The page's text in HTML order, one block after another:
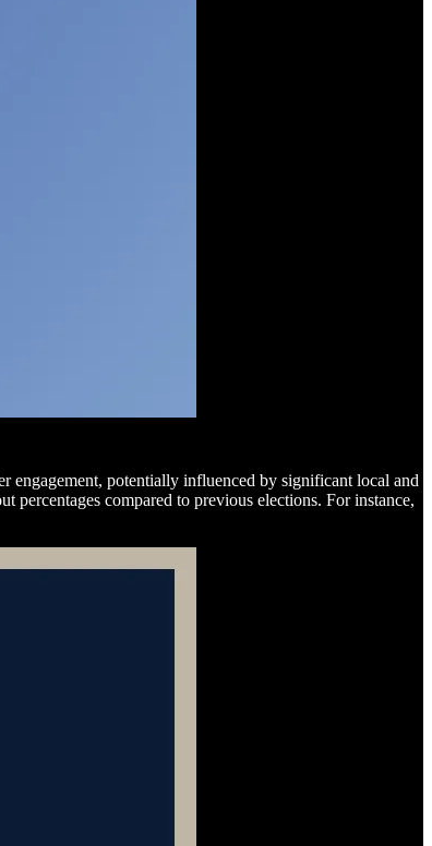
engagement, potentially influenced by significant local and
percentages compared to previous elections. For instance,